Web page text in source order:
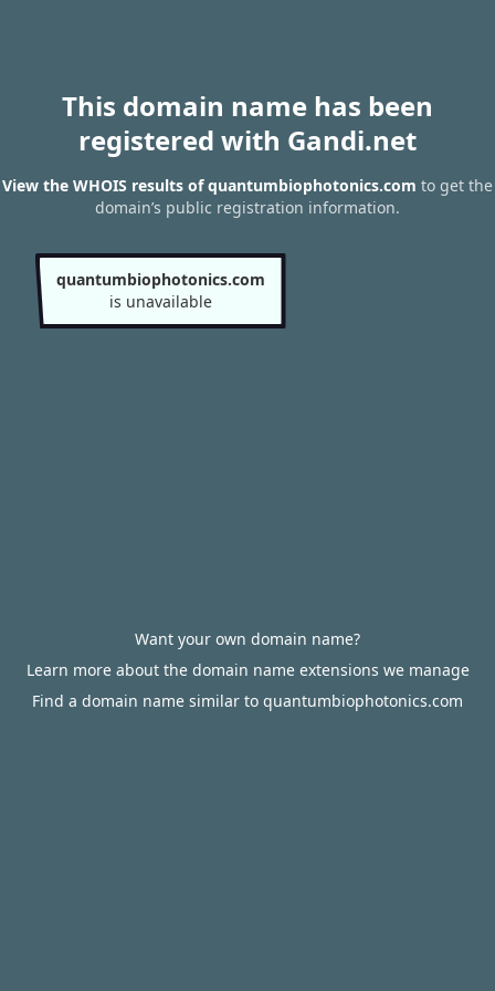
This domain name has been
registered with Gandi.net
View the WHOIS results of quantumbiophotonics.com to get the
domain’s public registration information.
quantumbiophotonics.com
is unavailable
Want your own domain name?
Learn more about the domain name extensions we manage
Find a domain name similar to quantumbiophotonics.com